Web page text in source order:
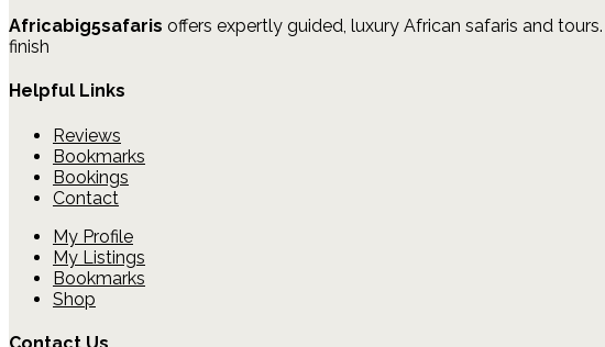
Africabig5safaris offers expertly guided, luxury African safaris and tours.
finish
Helpful Links
Reviews
Bookmarks
Bookings
Contact
My Profile
My Listings
Bookmarks
Shop